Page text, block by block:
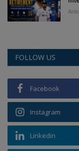
FOLLOW US
Facebook
Instagram
Linkedin